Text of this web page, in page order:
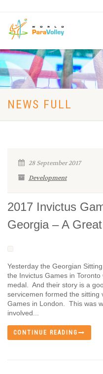
NEWS FULL
28 September 2017
Development
2017 Invictus
Georgia – A
Yesterday the Georgian
the Invictus Games in
medal. And their story is a
servicemen formed the sitting
Games in London. This was
involved...
CONTINUE READING